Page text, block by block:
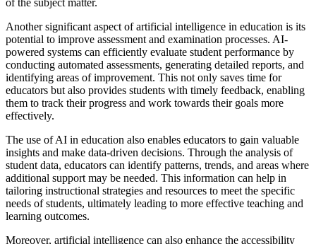
of the subject matter.
Another significant aspect of artificial intelligence in education is its
potential to improve assessment and examination processes. AI-
powered systems can efficiently evaluate student performance by
conducting automated assessments, generating detailed reports, and
identifying areas of improvement. This not only saves time for
educators but also provides students with timely feedback, enabling
them to track their progress and work towards their goals more
effectively.
The use of AI in education also enables educators to gain valuable
insights and make data-driven decisions. Through the analysis of
student data, educators can identify patterns, trends, and areas where
additional support may be needed. This information can help in
tailoring instructional strategies and resources to meet the specific
needs of students, ultimately leading to more effective teaching and
learning outcomes.
Moreover, artificial intelligence can also enhance the accessibility